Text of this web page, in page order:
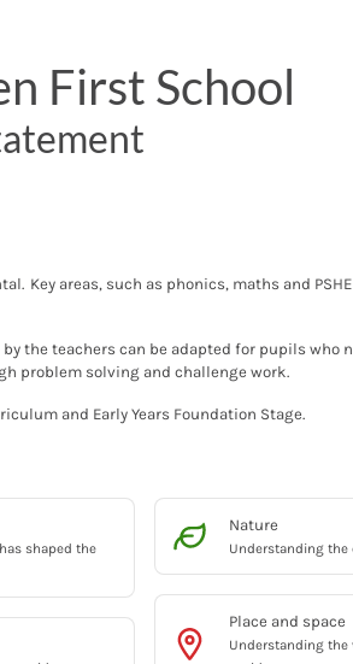
First School
Key areas, such as phonics, maths and
the teachers can be adapted for pupils who
problem solving and challenge work.
and Early Years Foundation Stage.
shaped the
Nature
Understanding
Place and space
Understanding the